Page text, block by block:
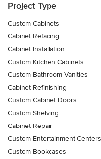
Project Type
Custom Cabinets
Cabinet Refacing
Cabinet Installation
Custom Kitchen Cabinets
Custom Bathroom Vanities
Cabinet Refinishing
Custom Cabinet Doors
Custom Shelving
Cabinet Repair
Custom Entertainment Centers
Custom Bookcases